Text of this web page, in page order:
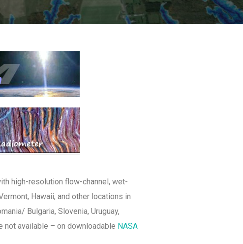
high-resolution flow-channel, wet-
Hawaii, and other locations in
Bulgaria, Slovenia, Uruguay,
not available – on downloadable NASA